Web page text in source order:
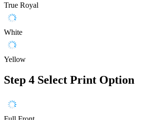
True Royal
White
Yellow
Step 4 Select Print Option